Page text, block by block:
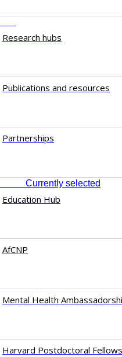
Research hubs
Publications and resources
Partnerships
Currently selected
Education Hub
AfCNP
Mental Health
Harvard Postdoctoral